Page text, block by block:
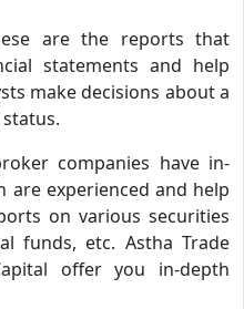
are the reports that
statements and help
make decisions about a
companies have in-
are experienced and help
on various securities
funds, etc. Astha Trade
offer you in-depth